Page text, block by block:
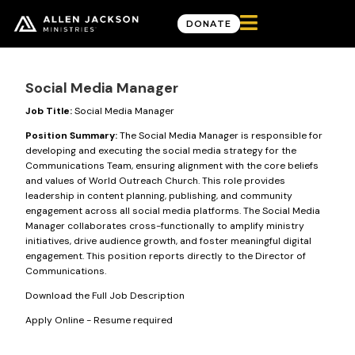
DONATE 
Career Opportunities
Social Media Manager
Job Title:Social Media Manager
Position Summary:The Social Media Manager is responsible for
developing and executing the social media strategy for the
Communications Team, ensuring alignment with the core beliefs
and values of World Outreach Church. This role provides
leadership in content planning, publishing, and community
engagement across all social media platforms. The Social Media
Manager collaborates cross-functionally to amplify ministry
initiatives, drive audience growth, and foster meaningful digital
engagement. This position reports directly to the Director of
Communications.
Download the Full Job Description
Apply Online- Resume required